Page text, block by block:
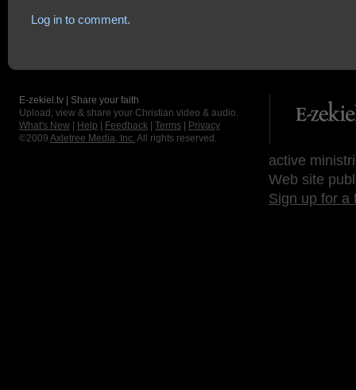
Log in to comment.
E-zekiel.tv | Share your faith
Upload, view & share your Christian video & audio.
What's New
Help Feedback Terms
Privacy
©2009 Axletree Media, Inc. All rights reserved.
active
Web site
Sign up for a